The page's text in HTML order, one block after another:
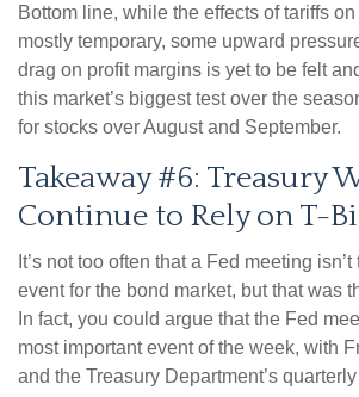
Bottom line, while the effects of tariffs
mostly temporary, some upward
drag on profit margins is yet to be felt
this market’s biggest test over the
for stocks over August and September.
Takeaway #6: Treasury
Continue to Rely on T-
It’s not too often that a Fed meeting
event for the bond market, but that was
In fact, you could argue that the Fed
most important event of the week, with
and the Treasury Department’s